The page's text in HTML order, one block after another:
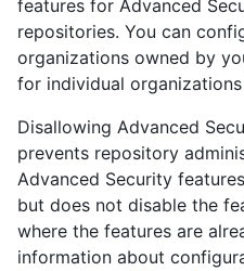
features for Advanced
repositories. You can
organizations owned by
for individual
Disallowing Advanced
prevents repository
Advanced Security
but does not disable the
where the features are
information about